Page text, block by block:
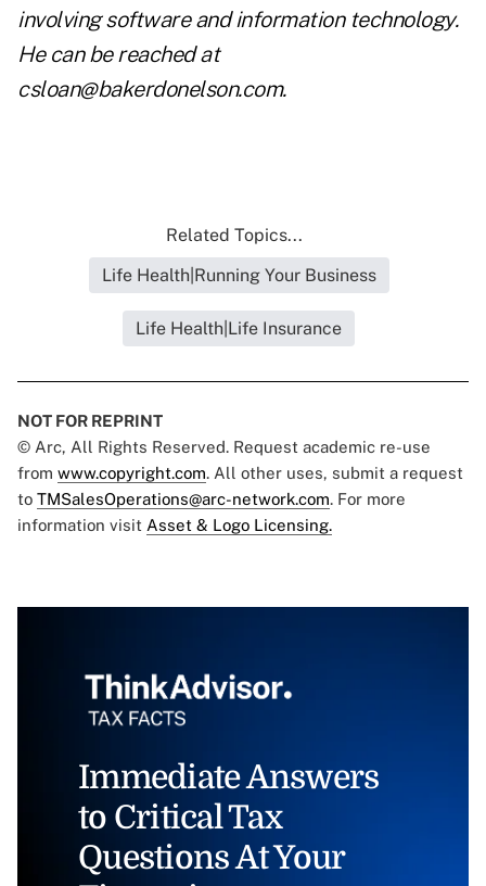
involving software and information technology.
He can be reached at
csloan@bakerdonelson.com.
Related Topics...
Life Health|Running Your Business
Life Health|Life Insurance
NOT FOR REPRINT
© Arc, All Rights Reserved. Request academic re-use
from www.copyright.com. All other uses, submit a request
to TMSalesOperations@arc-network.com. For more
information visit Asset & Logo Licensing.
Immediate Answers
to Critical Tax
Questions At Your